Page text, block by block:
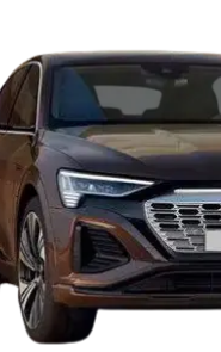
Price Range
| Cars Under 5
Under 8 Lakhs|
Seating
Best 6 Seater Cars
Seater Cars